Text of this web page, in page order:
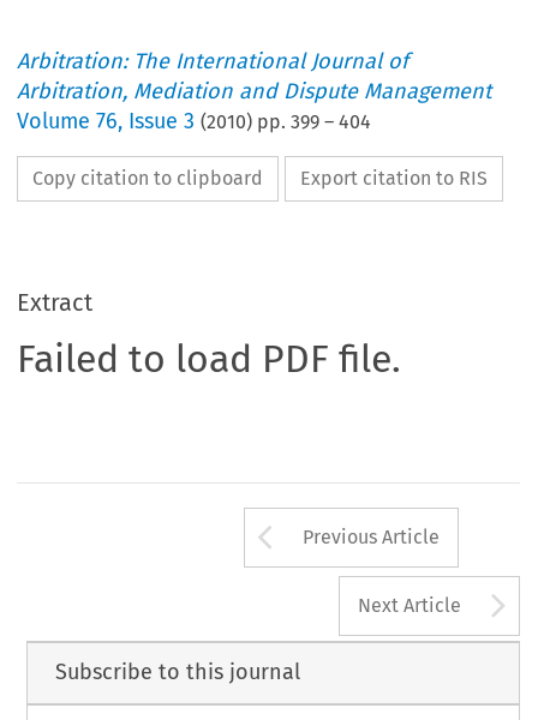
Arbitration: The International Journal of
Arbitration, Mediation and Dispute Management
Volume76, Issue 3 (2010) pp.399 –404
Copy citation to clipboard Export citation to RIS
Extract
Failed to load PDF file.
Arrow button
Previous Article
Next Article
Subscribe to this journal